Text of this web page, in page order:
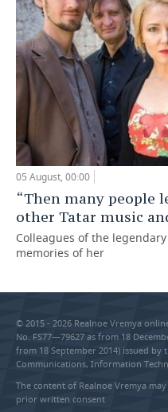
05 August, 00:00
“Then many people
other Tatar music
Colleagues of the
memories of her
© 2015 - 2026 Realnoe Vremya
No. FS77—79627 as from 18
from 18 September 2014) issued
Communications, Information
The content of Realnoe Vremya
prior written consent